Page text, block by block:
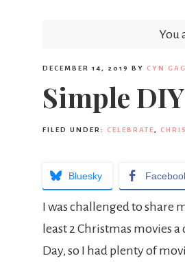
You
DECEMBER 14, 2019 BY CYN
Simple
FILED UNDER: CELEBRATE ,
Bluesky
I was challenged to share
least 2 Christmas movies
Day, so I had plenty of